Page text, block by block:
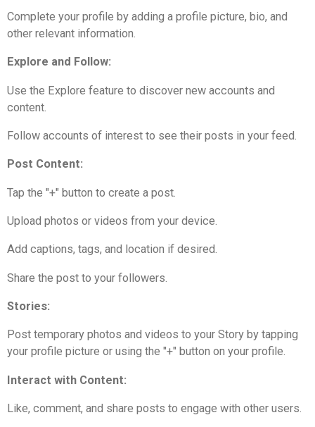
Complete your profile by adding a profile picture, bio, and
other relevant information.
Explore and Follow:
Use the Explore feature to discover new accounts and
content.
Follow accounts of interest to see their posts in your feed.
Post Content:
Tap the "+" button to create a post.
Upload photos or videos from your device.
Add captions, tags, and location if desired.
Share the post to your followers.
Stories:
Post temporary photos and videos to your Story by tapping
your profile picture or using the "+" button on your profile.
Interact with Content:
Like, comment, and share posts to engage with other users.